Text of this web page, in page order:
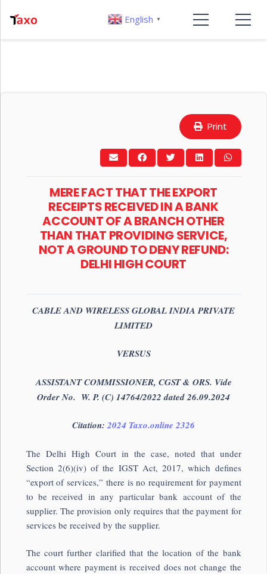
Print
MERE FACT THAT THE EXPORT
RECEIPTS RECEIVED IN A BANK
ACCOUNT OF A BRANCH OTHER
THAN THAT PROVIDING SERVICE,
NOT A GROUND TO DENY REFUND:
DELHI HIGH COURT
CABLE AND WIRELESS GLOBAL INDIA PRIVATE
LIMITED
VERSUS
ASSISTANT COMMISSIONER, CGST & ORS. Vide
Order No. W. P. (C) 14764/2022 dated 26.09.2024
Citation:2024 Taxo.online 2326
The Delhi High Court in the case, noted that under
Section 2(6)(iv) of the IGST Act, 2017, which defines
“export of services,” there is no requirement for payment
to be received in any particular bank account of the
supplier. The provision only requires that the payment for
services be received by the supplier.
The court further clarified that the location of the bank
account where payment is received does not change the
English ▼